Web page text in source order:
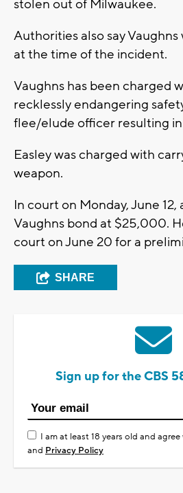
stolen out of Milwaukee.
Authorities also say
at the time of the incident.
Vaughns has been charged
recklessly endangering
flee/elude officer resulting
Easley was charged with
weapon.
In court on Monday, June 12,
Vaughns bond at $25,000.
court on June 20 for a
SHARE
Sign up for the CBS
I am at least 18 years old and
and Privacy Policy